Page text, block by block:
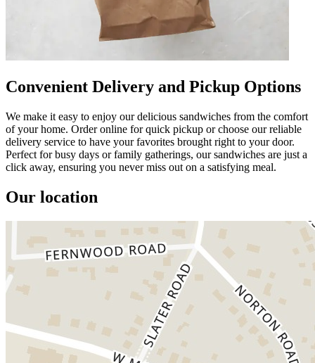
Convenient Delivery and Pickup Options
We make it easy to enjoy our delicious sandwiches from the comfort
of your home. Order online for quick pickup or choose our reliable
delivery service to have your favorites brought right to your door.
Perfect for busy days or family gatherings, our sandwiches are just a
click away, ensuring you never miss out on a satisfying meal.
Our location